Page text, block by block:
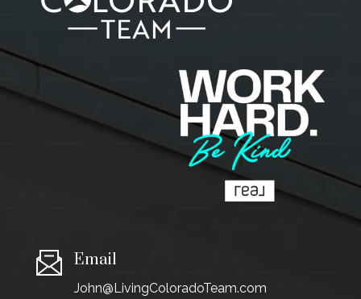
Email
John@LivingColoradoTeam.com